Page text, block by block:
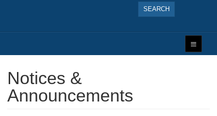
SEARCH
Notices &
Announcements